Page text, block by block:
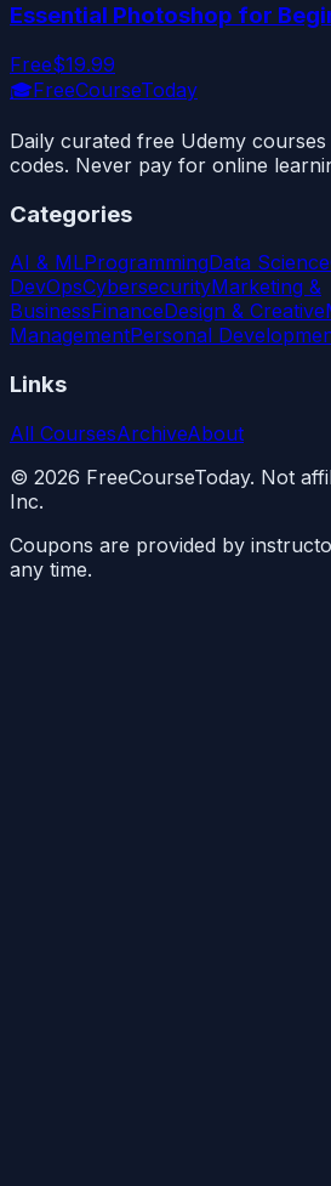
Essential Photoshop for
Free$19.99
🎓FreeCourseToday
Daily curated free Udemy
codes. Never pay for online
Categories
AI & MLProgrammingData Science
DevOpsCybersecurityMarketing &
BusinessFinanceDesign & Creative
ManagementPersonal
Links
All CoursesArchiveAbout
© 2026 FreeCourseToday. Not
Inc.
Coupons are provided by
any time.